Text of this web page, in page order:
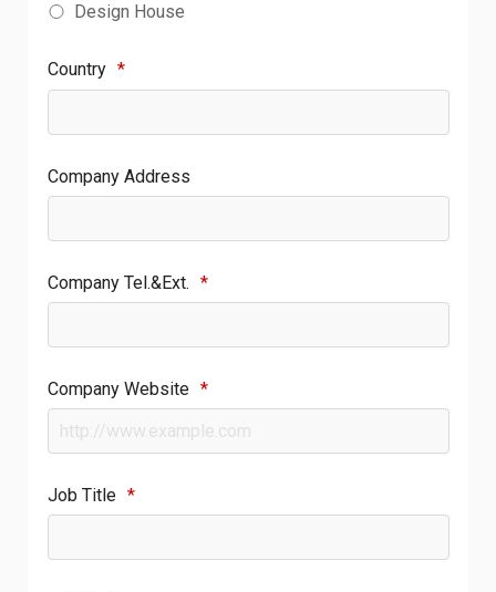
Design House
Country *
Company Address
Company Tel.&Ext. *
Company Website *
Job Title *